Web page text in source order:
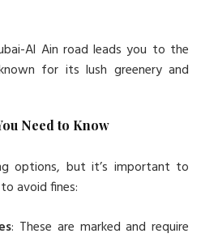
Al Ain road leads you to the
for its lush greenery and
Need to Know
options, but it’s important to
avoid fines:
: These are marked and require